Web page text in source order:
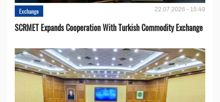
Exchange 22.07.2026 - 15:49
SCRMET Expands Cooperation With Turkish Commodity Exchange